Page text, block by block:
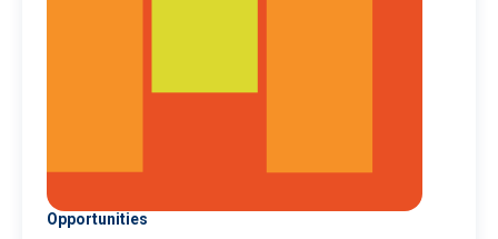
Opportunities